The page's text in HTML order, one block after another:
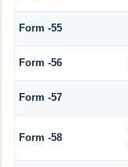
Form -55
Form -56
Form -57
Form -58